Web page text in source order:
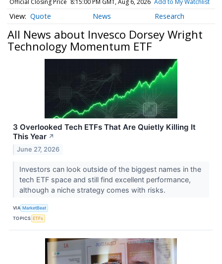
Official Closing Price 8:15:00 PM GMT, Aug 6, 2026 Add to My Watchlist
Quote News Research
All News about Invesco Dorsey Wright
Technology Momentum ETF
3 Overlooked Tech ETFs That Are Quietly Killing It
This Year ↗
June 27, 2026
Investors can look outside of the biggest names in the
tech ETF space and still find excellent performance,
although a niche strategy comes with risks.
VIA MarketBeat
TOPICS ETFs